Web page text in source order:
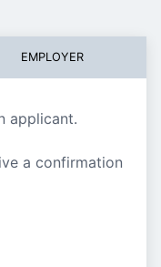
EMPLOYER
applicant.
a confirmation